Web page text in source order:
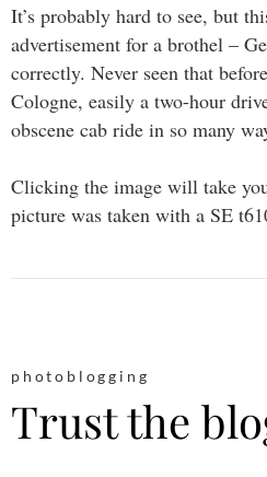
It’s probably hard to see, but
advertisement for a brothel –
correctly. Never seen that
Cologne, easily a two-hour
obscene cab ride in so many
Clicking the image will take
picture was taken with a SE
photoblogging
Trust the